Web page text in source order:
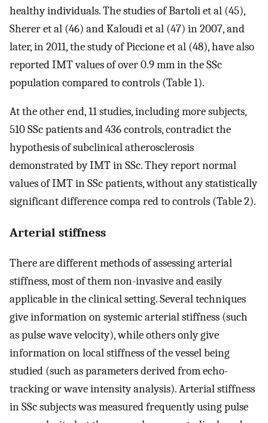
healthy individuals. The studies of Bartoli et al (45),
Sherer et al (46) and Kaloudi et al (47) in 2007, and
later, in 2011, the study of Piccione et al (48), have also
reported IMT values of over 0.9 mm in the SSc
population compared to controls (Table 1).
At the other end, 11 studies, including more subjects,
510 SSc patients and 436 controls, contradict the
hypothesis of subclinical atherosclerosis
demonstrated by IMT in SSc. They report normal
values of IMT in SSc patients, without any statistically
significant difference compa red to controls (Table 2).
Arterial stiffness
There are different methods of assessing arterial
stiffness, most of them non-invasive and easily
applicable in the clinical setting. Several techniques
give information on systemic arterial stiffness (such
as pulse wave velocity), while others only give
information on local stiffness of the vessel being
studied (such as parameters derived from echo-
tracking or wave intensity analysis). Arterial stiffness
in SSc subjects was measured frequently using pulse